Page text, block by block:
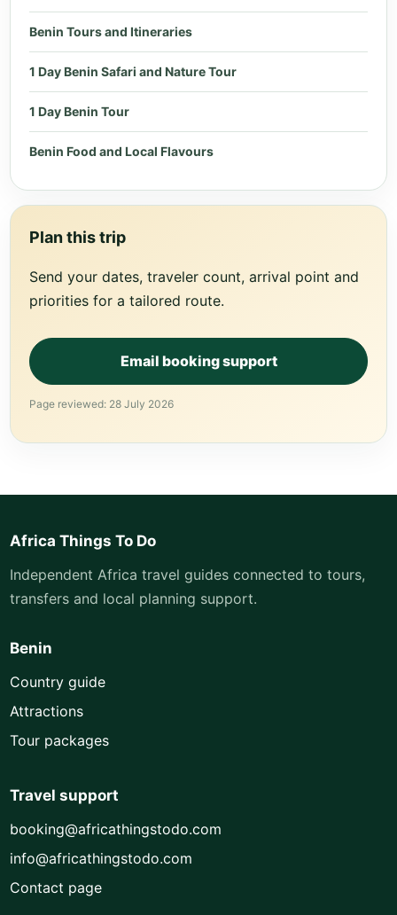
Benin Tours and Itineraries
1 Day Benin Safari and Nature Tour
1 Day Benin Tour
Benin Food and Local Flavours
Plan this trip
Send your dates, traveler count, arrival point and
priorities for a tailored route.
Email booking support
Page reviewed: 28 July 2026
Africa Things To Do
Independent Africa travel guides connected to tours,
transfers and local planning support.
Benin
Country guide
Attractions
Tour packages
Travel support
booking@africathingstodo.com
info@africathingstodo.com
Contact page